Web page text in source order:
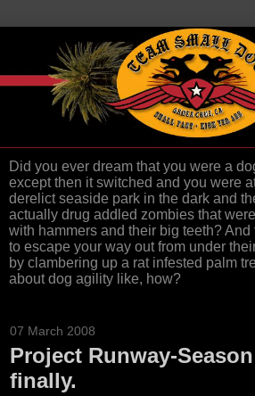
Did you ever dream that you were a
except then it switched and you were
derelict seaside park in the dark and
actually drug addled zombies that
with hammers and their big teeth?
to escape your way out from under
by clambering up a rat infested palm
about dog agility like, how?
07 March 2008
Project Runway-
finally.